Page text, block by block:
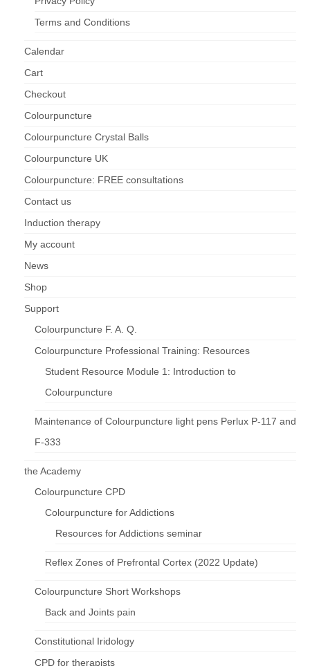
Terms and Conditions
Calendar
Cart
Checkout
Colourpuncture
Colourpuncture Crystal Balls
Colourpuncture UK
Colourpuncture: FREE consultations
Contact us
Induction therapy
My account
News
Shop
Support
Colourpuncture F. A. Q.
Colourpuncture Professional Training: Resources
Student Resource Module 1: Introduction to
Colourpuncture
Maintenance of Colourpuncture light pens Perlux P-117 and
F-333
the Academy
Colourpuncture CPD
Colourpuncture for Addictions
Resources for Addictions seminar
Reflex Zones of Prefrontal Cortex (2022 Update)
Colourpuncture Short Workshops
Back and Joints pain
Constitutional Iridology
CPD for therapists